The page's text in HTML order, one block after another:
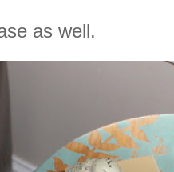
as well.